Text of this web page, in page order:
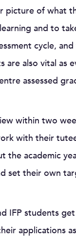
picture of what
and to
cycle,
also vital as
assessed
within two
with their
the academic
set their own
IFP students
applications